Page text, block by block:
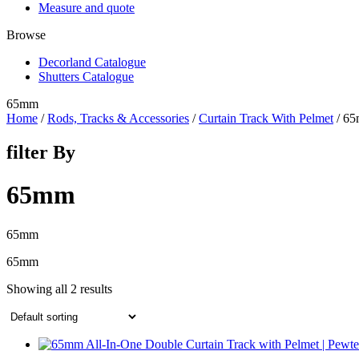
Measure and quote
Browse
Decorland Catalogue
Shutters Catalogue
65mm
Home /Rods, Tracks & Accessories /Curtain Track With Pelmet /
filter By
65mm
65mm
65mm
Showing all 2 results